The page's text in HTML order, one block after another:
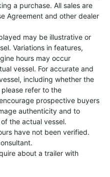
a purchase. All sales are
Agreement and other dealer
may be illustrative or
Variations in features,
hours may occur
vessel. For accurate and
including whether the
refer to the
prospective buyers
authenticity and to
the actual vessel.
have not been verified.
about a trailer with